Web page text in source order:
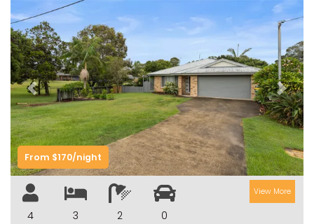
Previous Next
From $170/night
4 3 2 0
View More